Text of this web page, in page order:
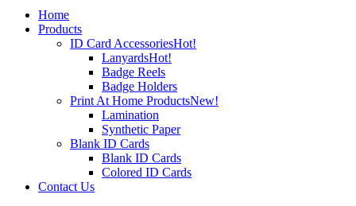
Home
Products
ID Card AccessoriesHot!
LanyardsHot!
Badge Reels
Badge Holders
Print At Home ProductsNew!
Lamination
Synthetic Paper
Blank ID Cards
Blank ID Cards
Colored ID Cards
Contact Us